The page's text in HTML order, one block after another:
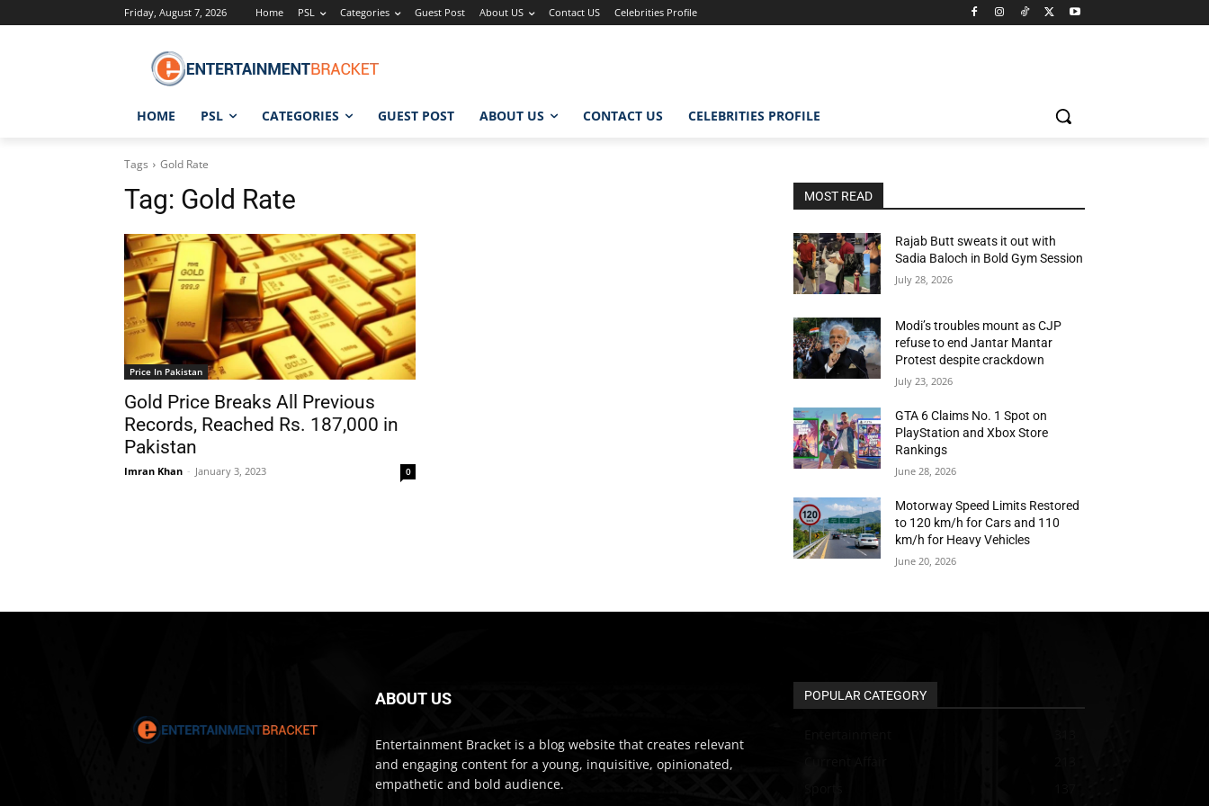
Friday, August 7, 2026 Home PSL Categories Guest Post About US Contact US Celebrities Profile
HOME PSL CATEGORIES GUEST POST ABOUT US CONTACT US CELEBRITIES PROFILE
Tags Gold Rate
Tag: Gold Rate
Price In Pakistan
Gold Price Breaks All Previous
Records, Reached Rs. 187,000 in
Pakistan
Imran Khan - January 3, 2023 0
MOST READ
Rajab Butt sweats it out with
Sadia Baloch in Bold Gym Session
July 28, 2026
Modi’s troubles mount as CJP
refuse to end Jantar Mantar
Protest despite crackdown
July 23, 2026
GTA 6 Claims No. 1 Spot on
PlayStation and Xbox Store
Rankings
June 28, 2026
Motorway Speed Limits Restored
to 120 km/h for Cars and 110
km/h for Heavy Vehicles
June 20, 2026
ABOUT US
Entertainment Bracket is a blog website that creates relevant
and engaging content for a young, inquisitive, opinionated,
empathetic and bold audience.
POPULAR CATEGORY